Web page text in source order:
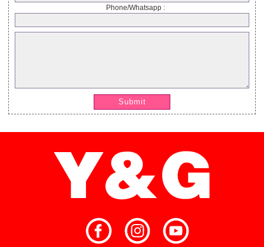
Phone/Whatsapp :
Submit